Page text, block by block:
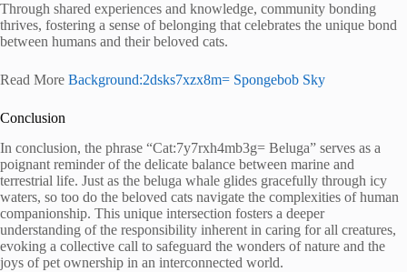
Through shared experiences and knowledge, community bonding
thrives, fostering a sense of belonging that celebrates the unique bond
between humans and their beloved cats.
Read More Background:2dsks7xzx8m= Spongebob Sky
Conclusion
In conclusion, the phrase “Cat:7y7rxh4mb3g= Beluga” serves as a
poignant reminder of the delicate balance between marine and
terrestrial life. Just as the beluga whale glides gracefully through icy
waters, so too do the beloved cats navigate the complexities of human
companionship. This unique intersection fosters a deeper
understanding of the responsibility inherent in caring for all creatures,
evoking a collective call to safeguard the wonders of nature and the
joys of pet ownership in an interconnected world.